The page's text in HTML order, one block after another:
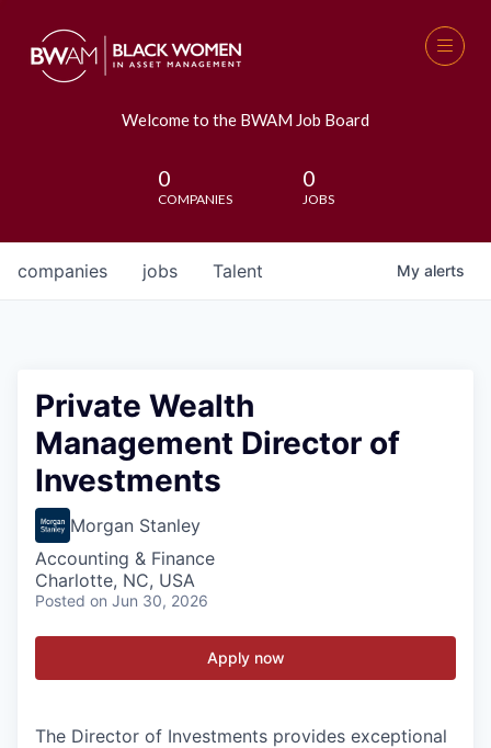
Welcome to the BWAM Job Board
0
COMPANIES
0
JOBS
jobs
companies Talent My alerts
Private Wealth
Management Director of
Investments
Morgan Stanley
Accounting & Finance
Charlotte, NC, USA
Posted on Jun 30, 2026
Apply now
The Director of Investments provides exceptional